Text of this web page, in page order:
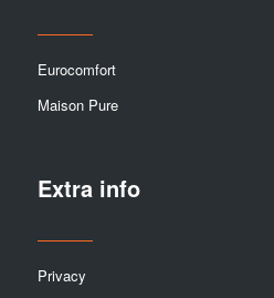
Eurocomfort
Maison Pure
Extra info
Privacy